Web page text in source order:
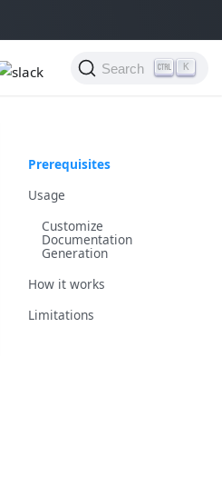
Search K
Prerequisites
Usage
Customize
Documentation
Generation
How it works
Limitations